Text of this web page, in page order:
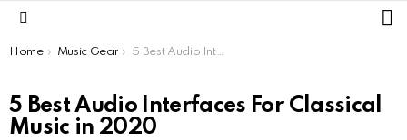
You are here:
Home Music Gear 5 Best Audio Interfaces For Classical Music in 2020
5 Best Audio Interfaces For Classical
Music in 2020